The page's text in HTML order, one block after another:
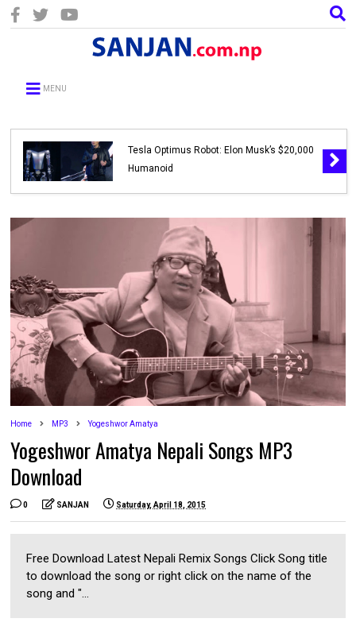
MENU
Tesla Optimus Robot: Elon Musk’s $20,000
Humanoid
Home MP3 Yogeshwor Amatya
Yogeshwor Amatya Nepali Songs MP3
Download
0 SANJAN Saturday, April 18, 2015
Free Download Latest Nepali Remix Songs Click Song title
to download the song or right click on the name of the
song and "...